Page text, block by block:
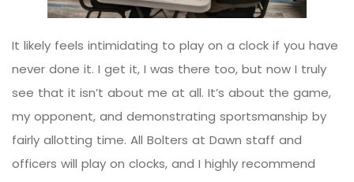
It likely feels intimidating to play on a clock if you have
never done it. I get it, I was there too, but now I truly
see that it isn’t about me at all. It’s about the game,
my opponent, and demonstrating sportsmanship by
fairly allotting time. All Bolters at Dawn staff and
officers will play on clocks, and I highly recommend